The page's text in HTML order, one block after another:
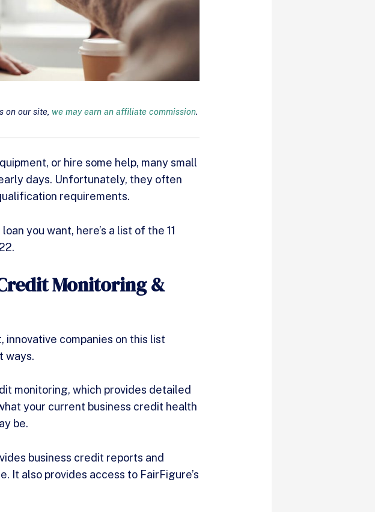
on our site, we may earn an affiliate commission.
or hire some help, many small
days. Unfortunately, they often
requirements.
you want, here’s a list of the 11
Monitoring &
companies on this list
ways.
monitoring, which provides detailed
your current business credit health
be.
business credit reports and
It also provides access to FairFigure’s